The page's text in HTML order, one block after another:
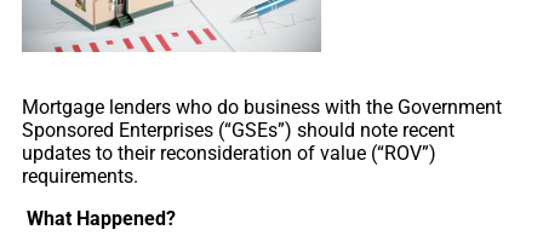
Mortgage lenders who do business with the Government
Sponsored Enterprises (“GSEs”) should note recent
updates to their reconsideration of value (“ROV”)
requirements.
What Happened?